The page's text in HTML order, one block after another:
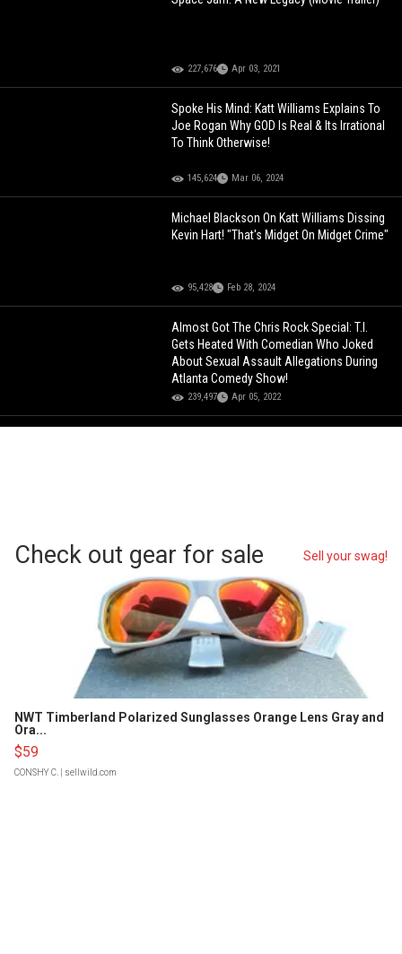
227,676 Apr 03, 2021
Spoke His Mind: Katt Williams Explains To
Joe Rogan Why GOD Is Real & Its Irrational
To Think Otherwise!
145,624 Mar 06, 2024
Michael Blackson On Katt Williams Dissing
Kevin Hart! "That's Midget On Midget Crime"
95,428 Feb 28, 2024
Almost Got The Chris Rock Special: T.I.
Gets Heated With Comedian Who Joked
About Sexual Assault Allegations During
Atlanta Comedy Show!
239,497 Apr 05, 2022
Check out gear for sale Sell your swag!
NWT Timberland Polarized Sunglasses Orange Lens Gray and
Ora...
$59
CONSHY C. | sellwild.com